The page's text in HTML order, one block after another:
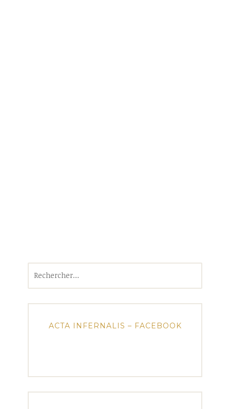
ACTA INFERNALIS – FACEBOOK